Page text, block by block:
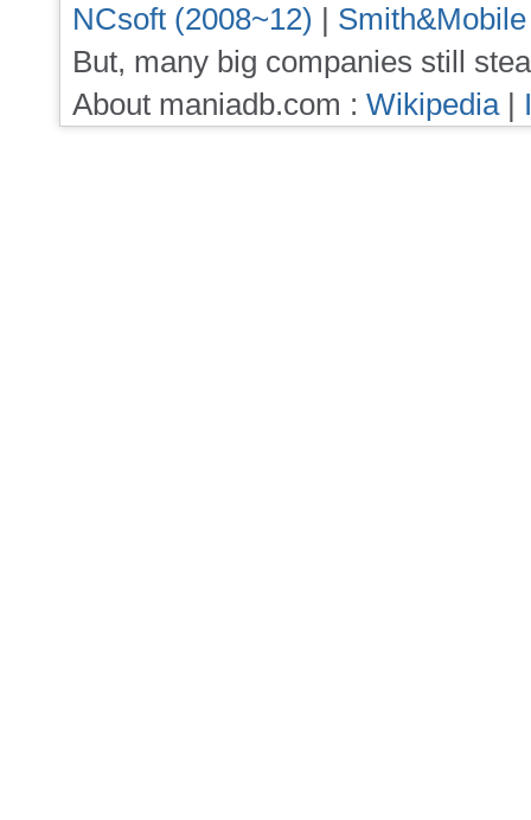
NCsoft (2008~12) |
But, many big companies still
About maniadb.com : Wikipedia|